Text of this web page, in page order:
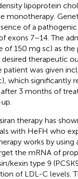
lipoprotein
monotherapy.
of a pathogenic
exons 7–14. The
of 150 mg sc) as the
therapeutic
was given
which significantly
3 months of
therapy has
with HeFH who
works by using
the mRNA of
kexin type 9
of LDL-C levels.